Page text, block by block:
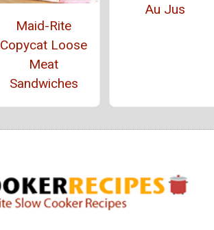
Maid-Rite
Copycat Loose
Meat
Sandwiches
Au Jus